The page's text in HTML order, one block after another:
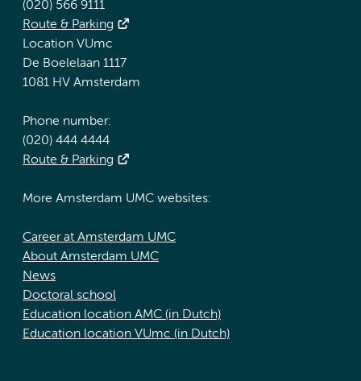
(020) 566 9111
Route & Parking
Location VUmc
De Boelelaan 1117
1081 HV Amsterdam
Phone number:
(020) 444 4444
Route & Parking
More Amsterdam UMC websites:
Career at Amsterdam UMC
About Amsterdam UMC
News
Doctoral school
Education location AMC (in Dutch)
Education location VUmc (in Dutch)